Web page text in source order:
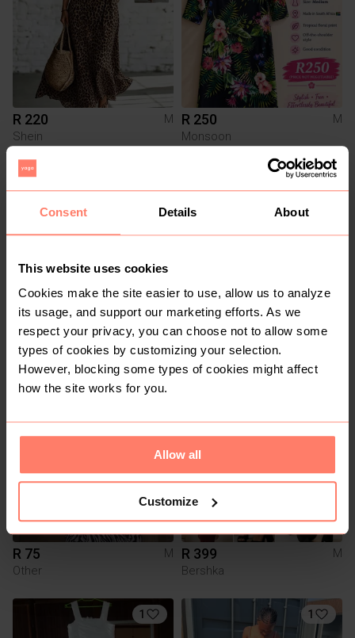
Consent Details About
This website uses cookies
Cookies make the site easier to use, allow us to analyze
its usage, and support our marketing efforts. As we
respect your privacy, you can choose not to allow some
types of cookies by customizing your selection.
However, blocking some types of cookies might affect
how the site works for you.
Allow all
Customize
R 220
M
Shein
R 250
M
Monsoon
R 250 M
3
R 550
YDE
R 75
M
Other
R 399
M
Bershka
1 1